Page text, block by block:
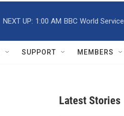
NEXT UP: 1:00 AM BBC World Service
SUPPORT MEMBERS
Latest Stories